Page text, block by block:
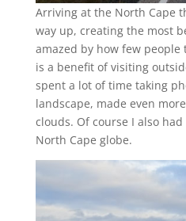
Arriving at the North Cape
way up, creating the most
amazed by how few
is a benefit of visiting
spent a lot of time taking
landscape, made even
clouds. Of course I also
North Cape globe.